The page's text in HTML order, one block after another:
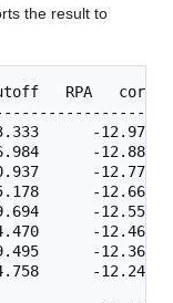
the result to
RPA
-
-
-
-
-
-
-
-